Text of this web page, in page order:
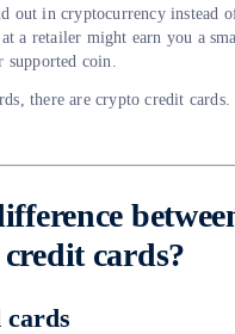
out in cryptocurrency instead
a retailer might earn you a
supported coin.
there are crypto credit cards.
cards?